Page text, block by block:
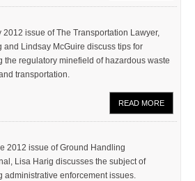
2012 issue of The Transportation Lawyer,
and Lindsay McGuire discuss tips for
the regulatory minefield of hazardous waste
transportation.
READ MORE
2012 issue of Ground Handling
Lisa Harig discusses the subject of
administrative enforcement issues.